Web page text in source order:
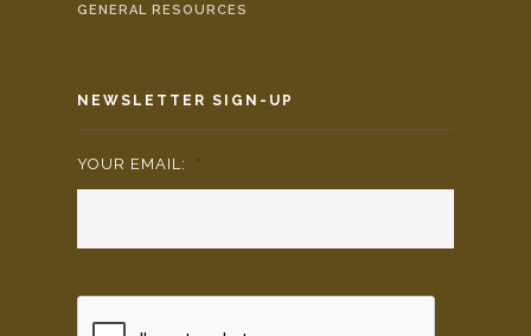
GENERAL RESOURCES
NEWSLETTER SIGN-UP
YOUR EMAIL: *